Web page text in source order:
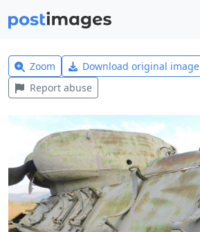
Zoom Download original image
Report abuse